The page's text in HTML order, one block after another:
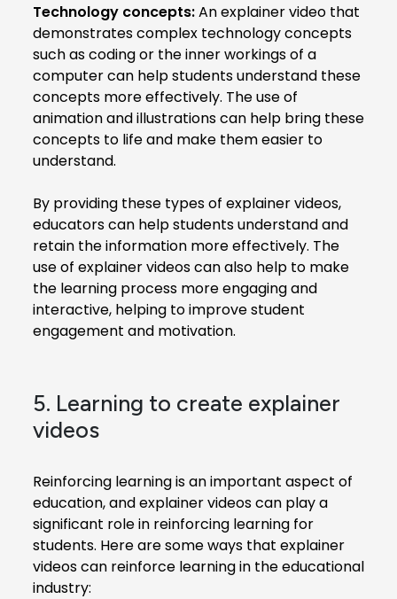
Technology concepts:An explainer video that
demonstrates complex technology concepts
such as coding or the inner workings of a
computer can help students understand these
concepts more effectively. The use of
animation and illustrations can help bring these
concepts to life and make them easier to
understand.
By providing these types of explainer videos,
educators can help students understand and
retain the information more effectively. The
use of explainer videos can also help to make
the learning process more engaging and
interactive, helping to improve student
engagement and motivation.
5. Learning to create explainer
videos
Reinforcing learning is an important aspect of
education, and explainer videos can play a
significant role in reinforcing learning for
students. Here are some ways that explainer
videos can reinforce learning in the educational
industry: